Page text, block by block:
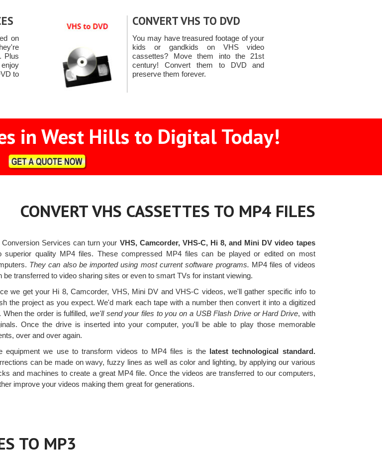
on
Plus
to
CONVERT VHS TO DVD
You may have treasured footage of your
kids or gandkids on VHS video
cassettes? Move them into the 21st
century! Convert them to DVD and
preserve them forever.
in West Hills to Digital Today!
CONVERT VHS CASSETTES TO MP4 FILES
Conversion Services can turn your VHS, Camcorder, VHS-C, Hi 8, and Mini DV video tapes
superior quality MP4 files. These compressed MP4 files can be played or edited on most
They can also be imported using most current software programs. MP4 files of videos
be transferred to video sharing sites or even to smart TVs for instant viewing.
we get your Hi 8, Camcorder, VHS, Mini DV and VHS-C videos, we'll gather specific info to
the project as you expect. We'd mark each tape with a number then convert it into a digitized
When the order is fulfilled,we'll send your files to you on a USB Flash Drive or Hard Drive, with
Once the drive is inserted into your computer, you'll be able to play those memorable
over and over again.
equipment we use to transform videos to MP4 files is the
latest technological standard.
can be made on wavy, fuzzy lines as well as color and lighting, by applying our various
and machines to create a great MP4 file. Once the videos are transferred to our computers,
improve your videos making them great for generations.
TO MP3